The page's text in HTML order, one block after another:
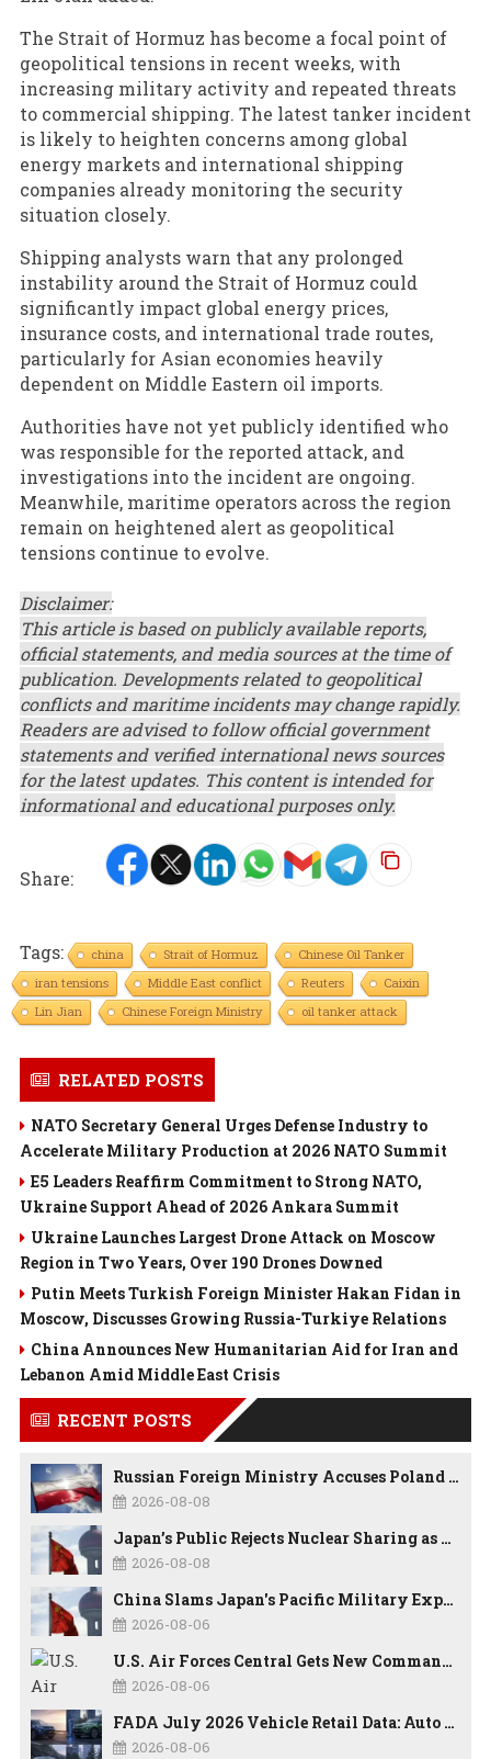
The Strait of Hormuz has become a focal point of
geopolitical tensions in recent weeks, with
increasing military activity and repeated threats
to commercial shipping. The latest tanker incident
is likely to heighten concerns among global
energy markets and international shipping
companies already monitoring the security
situation closely.
Shipping analysts warn that any prolonged
instability around the Strait of Hormuz could
significantly impact global energy prices,
insurance costs, and international trade routes,
particularly for Asian economies heavily
dependent on Middle Eastern oil imports.
Authorities have not yet publicly identified who
was responsible for the reported attack, and
investigations into the incident are ongoing.
Meanwhile, maritime operators across the region
remain on heightened alert as geopolitical
tensions continue to evolve.
Disclaimer:
This article is based on publicly available reports,
official statements, and media sources at the time of
publication. Developments related to geopolitical
conflicts and maritime incidents may change rapidly.
Readers are advised to follow official government
statements and verified international news sources
for the latest updates. This content is intended for
informational and educational purposes only.
Share:
Tags: china Strait of Hormuz
Chinese Oil Tanker
iran tensions
Middle East conflict Reuters
Caixin
Lin Jian
Chinese Foreign Ministry oil tanker attack
RELATED POSTS
NATO Secretary General Urges Defense Industry to
Accelerate Military Production at 2026 NATO Summit
E5 Leaders Reaffirm Commitment to Strong NATO,
Ukraine Support Ahead of 2026 Ankara Summit
Ukraine Launches Largest Drone Attack on Moscow
Region in Two Years, Over 190 Drones Downed
Putin Meets Turkish Foreign Minister Hakan Fidan in
Moscow, Discusses Growing Russia-Turkiye Relations
China Announces New Humanitarian Aid for Iran and
Lebanon Amid Middle East Crisis
RECENT POSTS
Russian Foreign Ministry Accuses Poland of “Polish Shame” Over Nawrocki’s Anti-Russian Remarks and Russophobic Rhetoric
2026-08-08
Japan’s Public Rejects Nuclear Sharing as China Warns Tokyo Against ‘Playing With Fire’
2026-08-08
China Slams Japan's Pacific Military Expansion, Says Tokyo is Ignoring WWII History and Spreading False Security Narratives
2026-08-06
U.S. Air Forces Central Gets New Commander as Lt. Gen. Daniel Lasica Takes Charge
2026-08-06
FADA July 2026 Vehicle Retail Data: Auto Sales Hit Record High as Every Segment Posts Best-Ever July
2026-08-06